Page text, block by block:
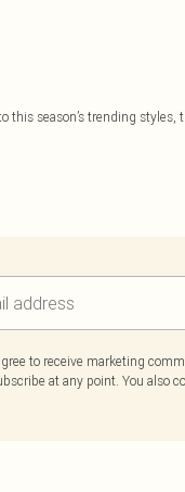
this season’s trending styles,
to receive marketing
at any point. You also